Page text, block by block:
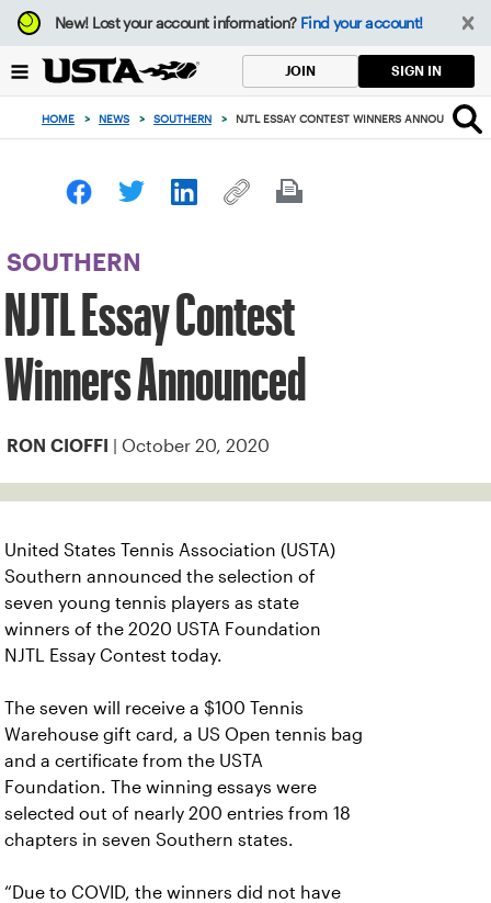
Focus
from
to
button
New!Lost your account information? Find your account!
JOIN SIGN IN
HOME > NEWS > SOUTHERN > NJTL ESSAY CONTEST WINNERS ANNOUNCED
SOUTHERN
NJTL Essay Contest
Winners Announced
RON CIOFFI | October 20, 2020
United States Tennis Association (USTA)
Southern announced the selection of
seven young tennis players as state
winners of the 2020 USTA Foundation
NJTL Essay Contest today.
The seven will receive a $100 Tennis
Warehouse gift card, a US Open tennis bag
and a certificate from the USTA
Foundation. The winning essays were
selected out of nearly 200 entries from 18
chapters in seven Southern states.
“Due to COVID, the winners did not have